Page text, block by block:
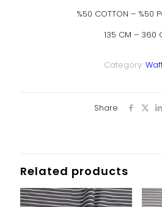
%50 COTTON – %50
135 CM – 360
Category:
Share
Related products